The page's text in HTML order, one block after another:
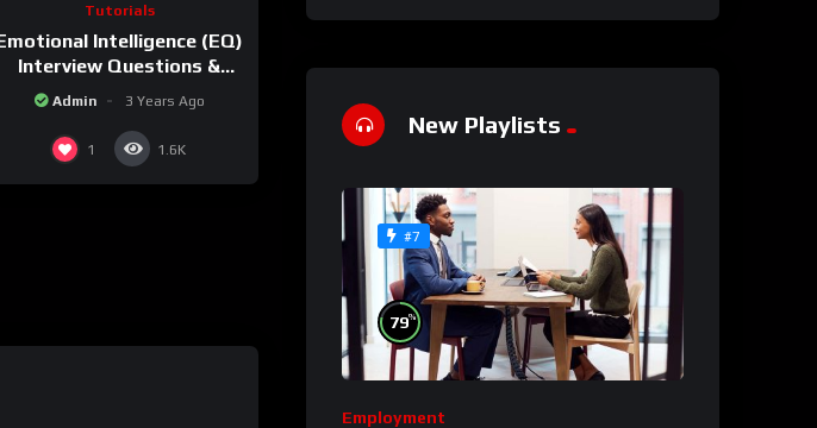
Tutorials
Intelligence (EQ)
Interview Questions &
Sample Answers!
Admin 3 Years Ago
1 1.6K
New Playlists
#7
79%
Employment